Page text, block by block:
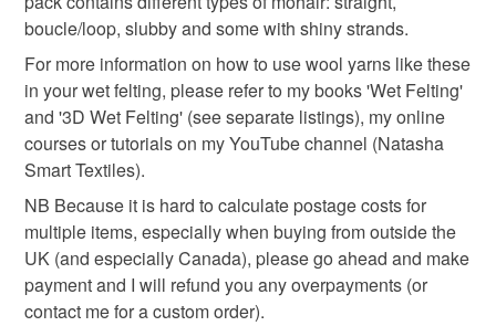
Colours
Pink Blue Purple Rainbow Natural
Read the Folksy Returns Policy.
boucle/loop, slubby and some with shiny strands.
For more information on how to use wool yarns like these
in your wet felting, please refer to my books 'Wet Felting'
and '3D Wet Felting' (see separate listings), my online
courses or tutorials on my YouTube channel (Natasha
Smart Textiles).
NB Because it is hard to calculate postage costs for
multiple items, especially when buying from outside the
UK (and especially Canada), please go ahead and make
payment and I will refund you any overpayments (or
contact me for a custom order).